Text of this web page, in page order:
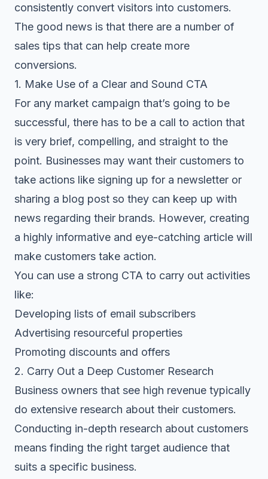
consistently convert visitors into customers.
The good news is that there are a number of
sales tips that can help create more
conversions.
1. Make Use of a Clear and Sound CTA
For any market campaign that’s going to be
successful, there has to be a call to action that
is very brief, compelling, and straight to the
point. Businesses may want their customers to
take actions like signing up for a newsletter or
sharing a blog post so they can keep up with
news regarding their brands. However, creating
a highly informative and eye-catching article will
make customers take action.
You can use a strong CTA to carry out activities
like:
Developing lists of email subscribers
Advertising resourceful properties
Promoting discounts and offers
2. Carry Out a Deep Customer Research
Business owners that see high revenue typically
do extensive research about their customers.
Conducting in-depth research about customers
means finding the right target audience that
suits a specific business.